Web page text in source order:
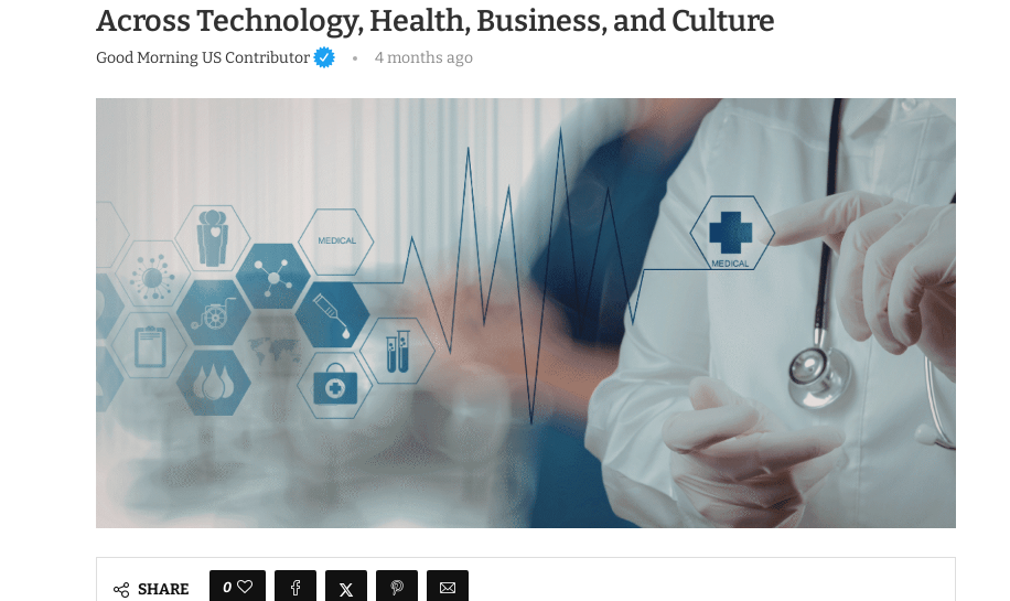
Across Technology, Health, Business, and Culture
Good Morning US Contributor 4 months ago
SHARE 0